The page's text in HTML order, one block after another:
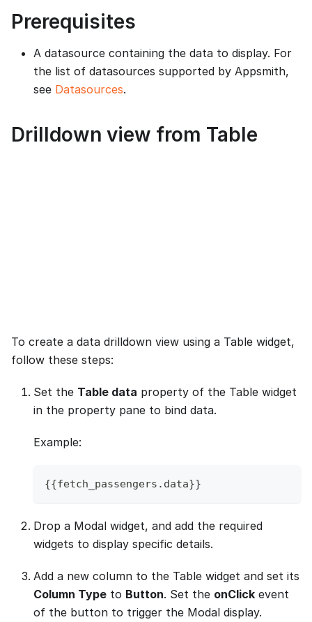
Prerequisites
A datasource containing the data to display. For
the list of datasources supported by Appsmith,
see Datasources.
Drilldown view from Table
To create a data drilldown view using a Table widget,
follow these steps:
Set the Table data property of the Table widget
in the property pane to bind data.
Example:
{{fetch_passengers . data}}
Drop a Modal widget, and add the required
widgets to display specific details.
Add a new column to the Table widget and set its
Column Type to Button. Set the onClick event
of the button to trigger the Modal display.